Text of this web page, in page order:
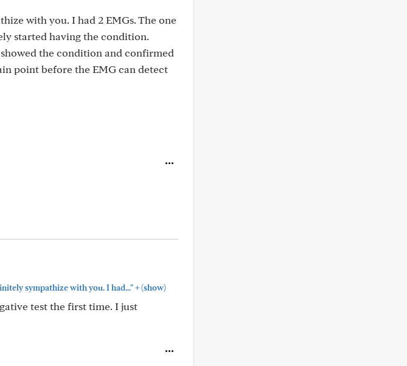
with you. I had 2 EMGs. The one
started having the condition.
the condition and confirmed
point before the EMG can detect
sympathize with you. I had..."+(show)
test the first time. I just